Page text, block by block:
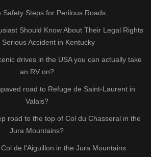
Safety Steps for Perilous Roads
Should Know About Their Legal Rights
Serious Accident in Kentucky
drives in the USA you can actually take
an RV on?
road to Refuge de Saint-Laurent in
Valais?
road to the top of Col du Chasseral in the
Jura Mountains?
de l'Aiguillon in the Jura Mountains